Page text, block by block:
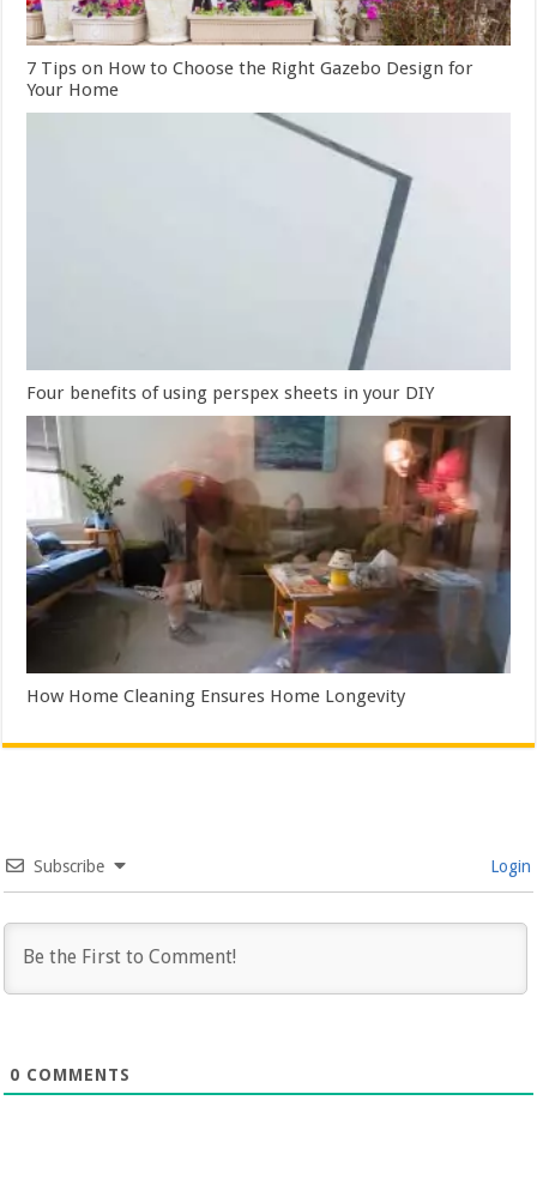
7 Tips on How to Choose the Right Gazebo Design for
Your Home
Four benefits of using perspex sheets in your DIY
How Home Cleaning Ensures Home Longevity
Subscribe Login
0 COMMENTS